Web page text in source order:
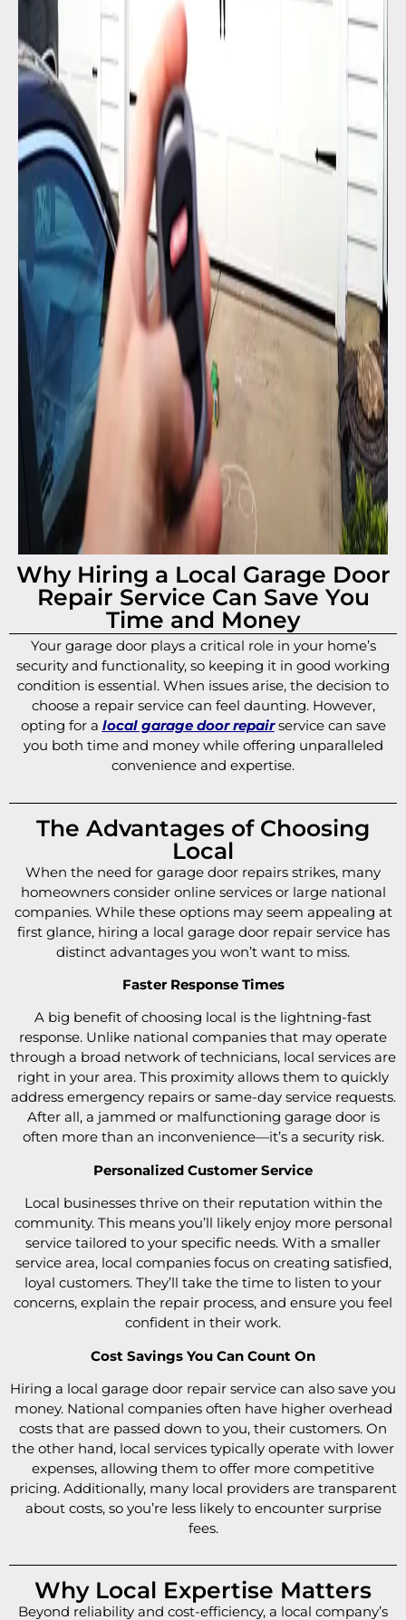
Why Hiring a Local Garage Door
Repair Service Can Save You
Time and Money
Your garage door plays a critical role in your home’s
security and functionality, so keeping it in good working
condition is essential. When issues arise, the decision to
choose a repair service can feel daunting. However,
opting for a local garage door repairservice can save
you both time and money while offering unparalleled
convenience and expertise.
The Advantages of Choosing
Local
When the need for garage door repairs strikes, many
homeowners consider online services or large national
companies. While these options may seem appealing at
first glance, hiring a local garage door repair service has
distinct advantages you won’t want to miss.
Faster Response Times
A big benefit of choosing local is the lightning-fast
response. Unlike national companies that may operate
through a broad network of technicians, local services are
right in your area. This proximity allows them to quickly
address emergency repairs or same-day service requests.
After all, a jammed or malfunctioning garage door is
often more than an inconvenience—it’s a security risk.
Personalized Customer Service
Local businesses thrive on their reputation within the
community. This means you’ll likely enjoy more personal
service tailored to your specific needs. With a smaller
service area, local companies focus on creating satisfied,
loyal customers. They’ll take the time to listen to your
concerns, explain the repair process, and ensure you feel
confident in their work.
Cost Savings You Can Count On
Hiring a local garage door repair service can also save you
money. National companies often have higher overhead
costs that are passed down to you, their customers. On
the other hand, local services typically operate with lower
expenses, allowing them to offer more competitive
pricing. Additionally, many local providers are transparent
about costs, so you’re less likely to encounter surprise
fees.
Why Local Expertise Matters
Beyond reliability and cost-efficiency, a local company’s